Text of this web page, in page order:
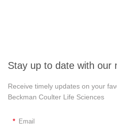
Stay up to date with our
Receive timely updates on your
Beckman Coulter Life Sciences
* Email